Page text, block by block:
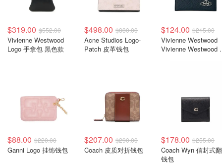
$319.00 $552.00
Vivienne Westwood
Logo 手拿包 黑色款
$498.00 $830.00
Acne Studios Logo-
Patch 皮革钱包
$124.00 $215.00
Vivienne Westwood
Vivienne Westwood
$88.00 $220.00
Ganni Logo 挂饰钱包
$207.00 $290.00
Coach 皮质对折钱包
$178.00 $255.00
Coach Wyn 信封式
钱包